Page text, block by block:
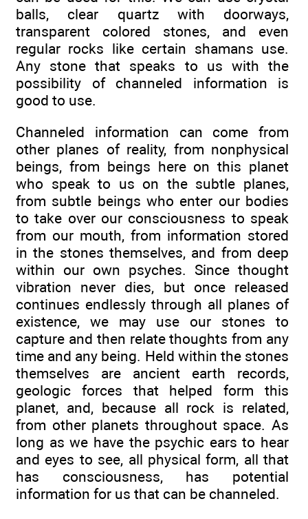
balls, clear quartz with doorways,
transparent colored stones, and even
regular rocks like certain shamans use.
Any stone that speaks to us with the
possibility of channeled information is
good to use.
Channeled information can come from
other planes of reality, from nonphysical
beings, from beings here on this planet
who speak to us on the subtle planes,
from subtle beings who enter our bodies
to take over our consciousness to speak
from our mouth, from information stored
in the stones themselves, and from deep
within our own psyches. Since thought
vibration never dies, but once released
continues endlessly through all planes of
existence, we may use our stones to
capture and then relate thoughts from any
time and any being. Held within the stones
themselves are ancient earth records,
geologic forces that helped form this
planet, and, because all rock is related,
from other planets throughout space. As
long as we have the psychic ears to hear
and eyes to see, all physical form, all that
has consciousness, has potential
information for us that can be channeled.